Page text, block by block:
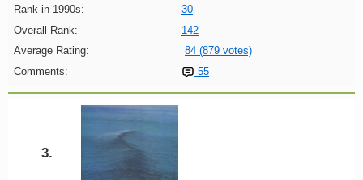
Rank in 1990s:
30
Overall Rank:
142
Average Rating:
84 (879 votes)
Comments:
55
3.